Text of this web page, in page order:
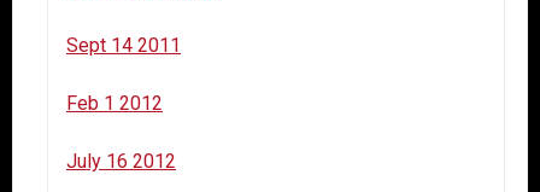
Sept 14 2011
Feb 1 2012
July 16 2012